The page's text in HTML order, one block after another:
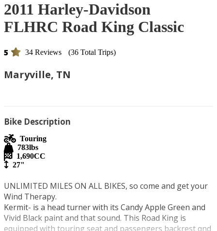
2011 Harley-Davidson
FLHRC Road King Classic
5 34 Reviews (36 Total Trips)
Maryville, TN
Bike Description
Touring
783lbs
1,690CC
27"
UNLIMITED MILES ON ALL BIKES, so come and get your
Wind Therapy.
Kermit- is a head turner with its Candy Apple Green and
Vivid Black paint and that sound. This Road King is
equipped with touring seat and passengers backrest qnd